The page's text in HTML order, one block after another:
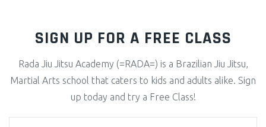
SIGN UP FOR A FREE CLASS
Rada Jiu Jitsu Academy (=RADA=) is a Brazilian Jiu Jitsu,
Martial Arts school that caters to kids and adults alike. Sign
up today and try a Free Class!